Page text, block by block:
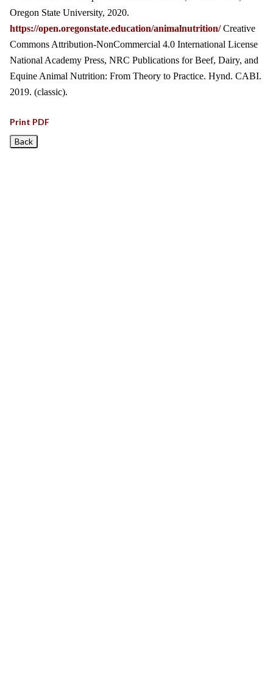
Oregon State University, 2020.
https://open.oregonstate.education/animalnutrition/Creative
Commons Attribution-NonCommercial 4.0 International License
National Academy Press, NRC Publications for Beef, Dairy, and
Equine Animal Nutrition: From Theory to Practice. Hynd. CABI.
2019. (classic).
Print PDF